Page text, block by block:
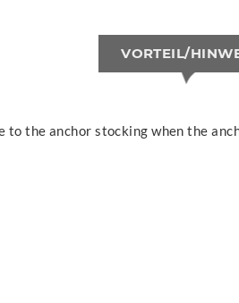
VORTEIL/
to the anchor stocking when the